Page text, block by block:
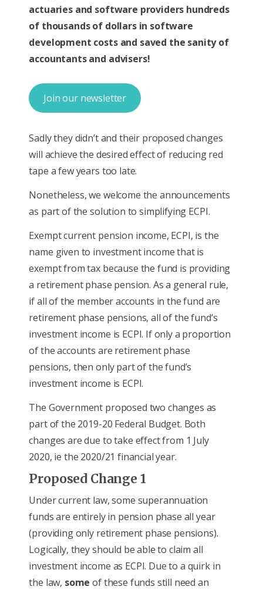
actuaries and software providers hundreds
of thousands of dollars in software
development costs and saved the sanity of
accountants and advisers!
Join our newsletter
Sadly they didn’t and their proposed changes
will achieve the desired effect of reducing red
tape a few years too late.
Nonetheless, we welcome the announcements
as part of the solution to simplifying ECPI.
Exempt current pension income, ECPI, is the
name given to investment income that is
exempt from tax because the fund is providing
a retirement phase pension. As a general rule,
if all of the member accounts in the fund are
retirement phase pensions, all of the fund’s
investment income is ECPI. If only a proportion
of the accounts are retirement phase
pensions, then only part of the fund’s
investment income is ECPI.
The Government proposed two changes as
part of the 2019-20 Federal Budget. Both
changes are due to take effect from 1 July
2020, ie the 2020/21 financial year.
Proposed Change 1
Under current law, some superannuation
funds are entirely in pension phase all year
(providing only retirement phase pensions).
Logically, they should be able to claim all
investment income as ECPI. Due to a quirk in
the law, some of these funds still need an